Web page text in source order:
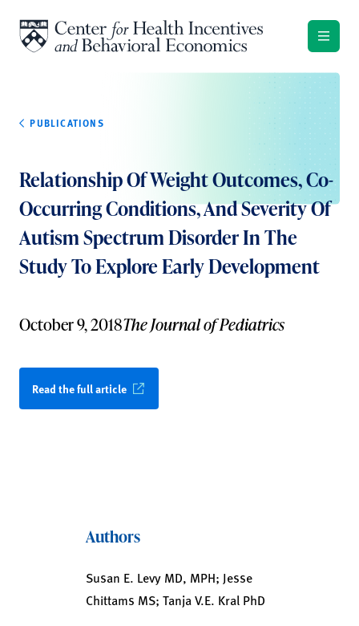
PUBLICATIONS
Relationship Of Weight Outcomes, Co-
Occurring Conditions, And Severity Of
Autism Spectrum Disorder In The
Study To Explore Early Development
October 9, 2018The Journal of Pediatrics
Read the full article
Authors
Susan E. Levy MD, MPH; Jesse
Chittams MS; Tanja V.E. Kral PhD